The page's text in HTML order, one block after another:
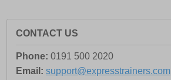
CONTACT US
Phone: 0191 500 2020
Email: support@expresstrainers.com